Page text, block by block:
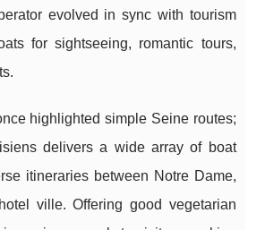
evolved in sync with tourism
for sightseeing, romantic tours,
highlighted simple Seine routes;
delivers a wide array of boat
itineraries between Notre Dame,
ville. Offering good vegetarian